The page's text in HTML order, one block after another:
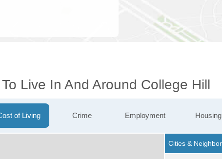
Live In And Around College Hill
of Living Crime Employment Housing